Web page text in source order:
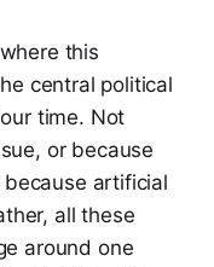
this
central political
time. Not
or because
artificial
all these
around one